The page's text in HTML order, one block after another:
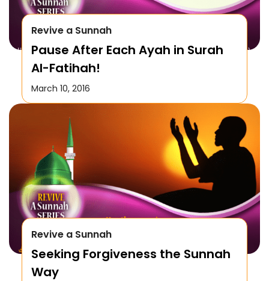
Revive a Sunnah
Pause After Each Ayah in Surah
Al-Fatihah!
March 10, 2016
Revive a Sunnah
Seeking Forgiveness the Sunnah
Way